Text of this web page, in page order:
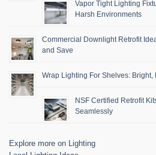
Vapor Tight Lighting
Harsh Environments
Commercial Downlight Retrofit
and Save
Wrap Lighting For Shelves:
NSF Certified Retrofit
Seamlessly
Explore more on Lighting